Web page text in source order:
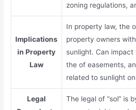
zoning regulations,
Implications
in Property
Law
In property law, the
property owners
sunlight. Can
the of easements,
related to sunlight
Legal
The legal of “sol” is